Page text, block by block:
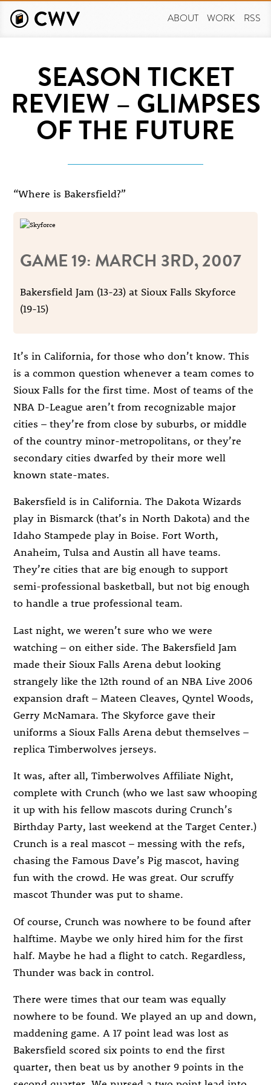
main
ABOUT WORK RSS
SEASON TICKET
REVIEW – GLIMPSES
OF THE FUTURE
“Where is Bakersfield?”
GAME 19: MARCH 3RD, 2007
Bakersfield Jam (13-23) at Sioux Falls Skyforce
(19-15)
It’s in California, for those who don’t know. This
is a common question whenever a team comes to
Sioux Falls for the first time. Most of teams of the
NBA D-League aren’t from recognizable major
cities – they’re from close by suburbs, or middle
of the country minor-metropolitans, or they’re
secondary cities dwarfed by their more well
known state-mates.
Bakersfield is in California. The Dakota Wizards
play in Bismarck (that’s in North Dakota) and the
Idaho Stampede play in Boise. Fort Worth,
Anaheim, Tulsa and Austin all have teams.
They’re cities that are big enough to support
semi-professional basketball, but not big enough
to handle a true professional team.
Last night, we weren’t sure who we were
watching – on either side. The Bakersfield Jam
made their Sioux Falls Arena debut looking
strangely like the 12th round of an NBA Live 2006
expansion draft – Mateen Cleaves, Qyntel Woods,
Gerry McNamara. The Skyforce gave their
uniforms a Sioux Falls Arena debut themselves –
replica Timberwolves jerseys.
It was, after all, Timberwolves Affiliate Night,
complete with Crunch (who we last saw whooping
it up with his fellow mascots during Crunch’s
Birthday Party, last weekend at the Target Center.)
Crunch is a real mascot – messing with the refs,
chasing the Famous Dave’s Pig mascot, having
fun with the crowd. He was great. Our scruffy
mascot Thunder was put to shame.
Of course, Crunch was nowhere to be found after
halftime. Maybe we only hired him for the first
half. Maybe he had a flight to catch. Regardless,
Thunder was back in control.
There were times that our team was equally
nowhere to be found. We played an up and down,
maddening game. A 17 point lead was lost as
Bakersfield scored six points to end the first
quarter, then beat us by another 9 points in the